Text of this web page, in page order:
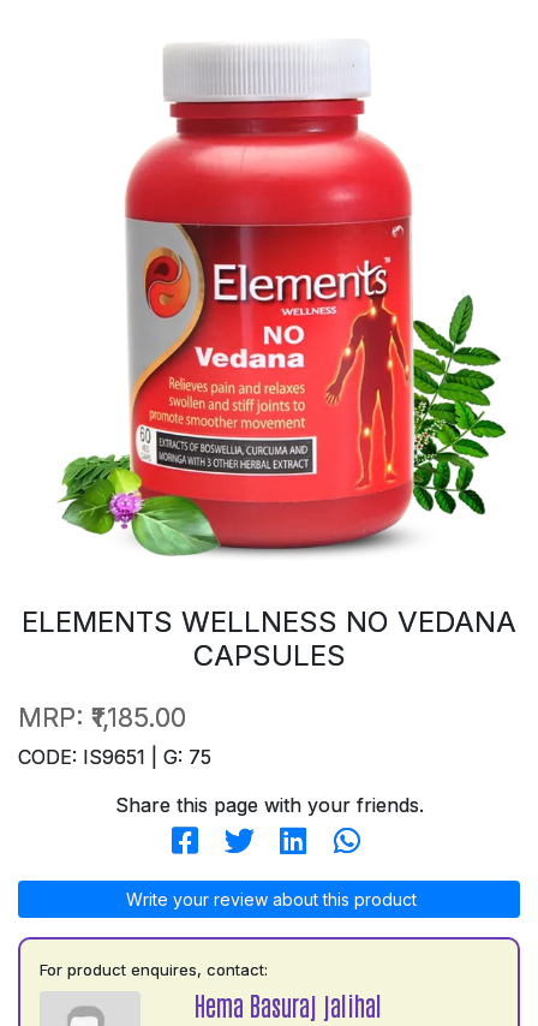
ELEMENTS WELLNESS NO VEDANA
CAPSULES
MRP: ₹1,185.00
CODE: IS9651 | G: 75
Share this page with your friends.
Write your review about this product
For product enquires, contact:
Hema Basuraj jalihal